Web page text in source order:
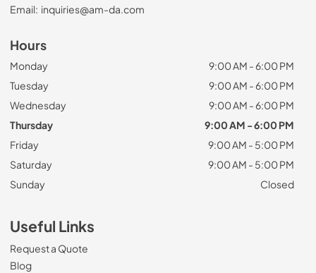
Email: inquiries@am-da.com
Hours
Monday
9:00 AM - 6:00 PM
Tuesday
9:00 AM - 6:00 PM
Wednesday
9:00 AM - 6:00 PM
Thursday
9:00 AM - 6:00 PM
Friday
9:00 AM - 5:00 PM
Saturday
9:00 AM - 5:00 PM
Sunday
Closed
Useful Links
Request a Quote
Blog